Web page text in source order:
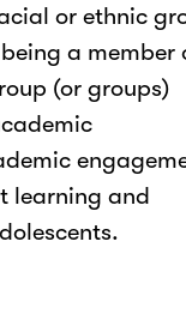
or ethnic
a member
(or groups)
learning and